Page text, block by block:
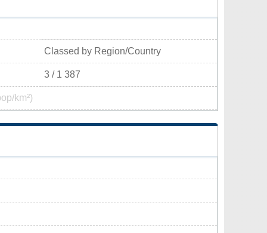
Classed by Region/Country
3 / 1 387
km²)